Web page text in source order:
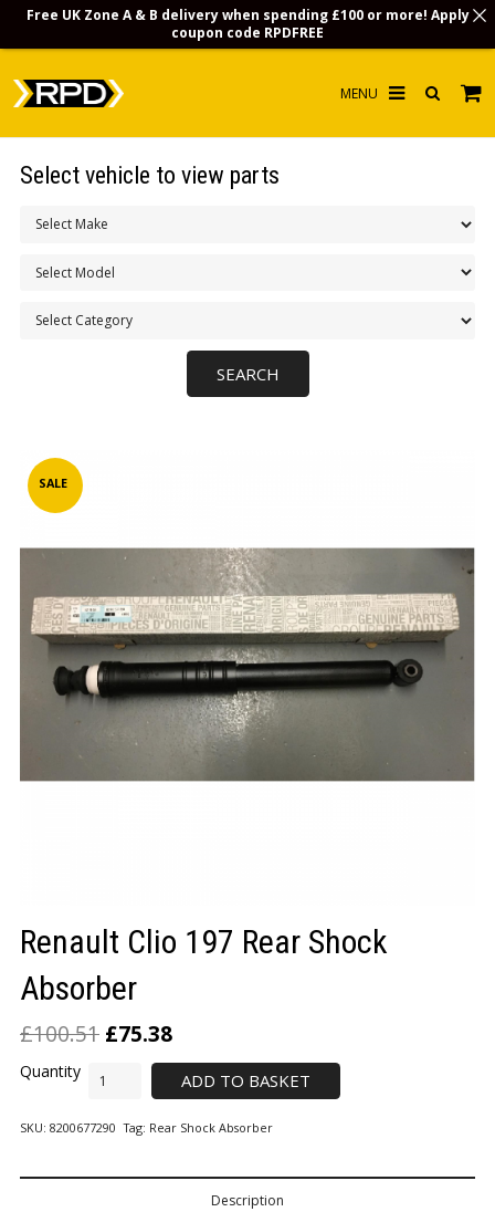
INFOSALE
Renault Clio 197 Rear Shock
Absorber
£100.51 £75.38
ADD TO BASKET
SKU: 8200677290 Tag: Rear Shock Absorber
Description
Select vehicle to view parts
Free UK Zone A & B delivery when spending £100 or more! Apply
coupon code RPDFREE